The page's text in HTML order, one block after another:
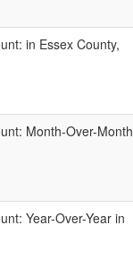
in Essex County,
Month-Over-Month
Year-Over-Year in